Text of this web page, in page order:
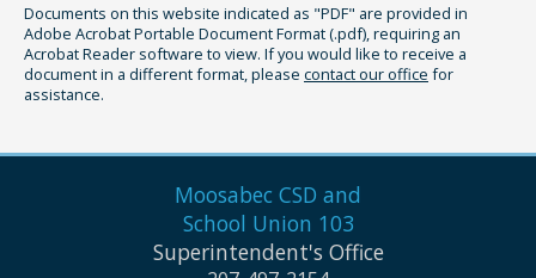
Documents on this website indicated as "PDF" are provided in
Adobe Acrobat Portable Document Format (.pdf), requiring an
Acrobat Reader software to view. If you would like to receive a
document in a different format, please contact our office for
assistance.
Moosabec CSD and
School Union 103
Superintendent's Office